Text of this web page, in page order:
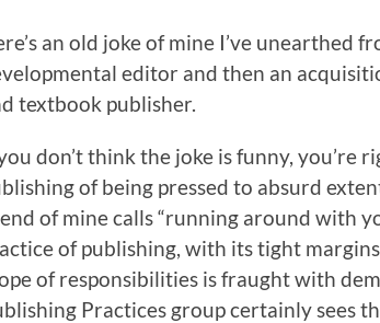
an old joke of mine I’ve unearthed
editor and then an
textbook publisher.
don’t think the joke is funny, you’re
of being pressed to absurd
of mine calls “running around with
of publishing, with its tight
of responsibilities is fraught with
Practices group certainly sees